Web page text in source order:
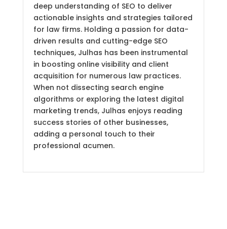
deep understanding of SEO to deliver
actionable insights and strategies tailored
for law firms. Holding a passion for data-
driven results and cutting-edge SEO
techniques, Julhas has been instrumental
in boosting online visibility and client
acquisition for numerous law practices.
When not dissecting search engine
algorithms or exploring the latest digital
marketing trends, Julhas enjoys reading
success stories of other businesses,
adding a personal touch to their
professional acumen.